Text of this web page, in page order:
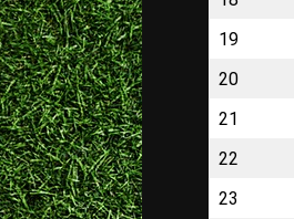
19
20
21
22
23